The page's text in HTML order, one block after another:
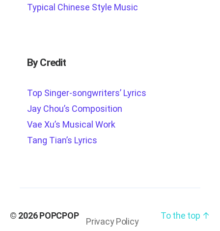
Typical Chinese Style Music
By Credit
Top Singer-songwriters’ Lyrics
Jay Chou’s Composition
Vae Xu’s Musical Work
Tang Tian’s Lyrics
© 2026POPCPOP
Privacy Policy
To the top ↑